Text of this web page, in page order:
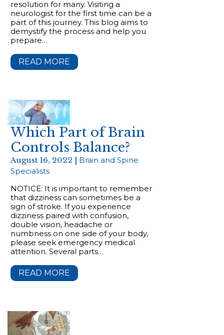
resolution for many. Visiting a
neurologist for the first time can be a
part of this journey. This blog aims to
demystify the process and help you
prepare…
READ MORE
Which Part of Brain
Controls Balance?
August 16, 2022 | Brain and Spine
Specialists
NOTICE: It is important to remember
that dizziness can sometimes be a
sign of stroke. If you experience
dizziness paired with confusion,
double vision, headache or
numbness on one side of your body,
please seek emergency medical
attention. Several parts…
READ MORE